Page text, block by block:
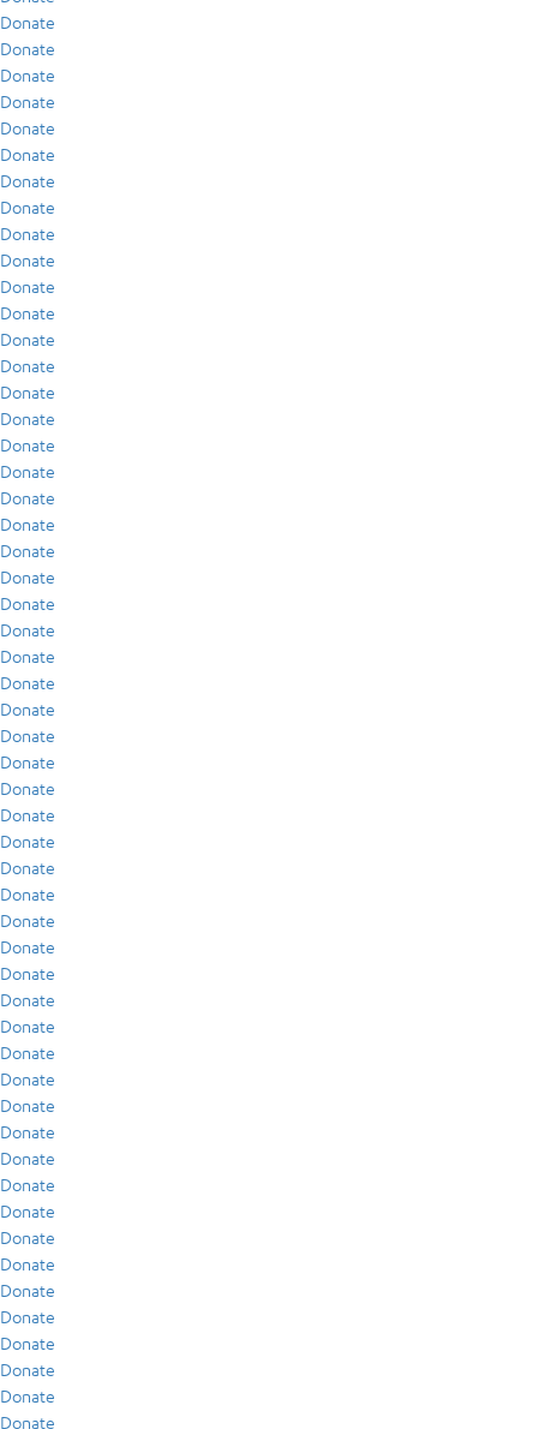
Donate
Donate
Donate
Donate
Donate
Donate
Donate
Donate
Donate
Donate
Donate
Donate
Donate
Donate
Donate
Donate
Donate
Donate
Donate
Donate
Donate
Donate
Donate
Donate
Donate
Donate
Donate
Donate
Donate
Donate
Donate
Donate
Donate
Donate
Donate
Donate
Donate
Donate
Donate
Donate
Donate
Donate
Donate
Donate
Donate
Donate
Donate
Donate
Donate
Donate
Donate
Donate
Donate
Donate